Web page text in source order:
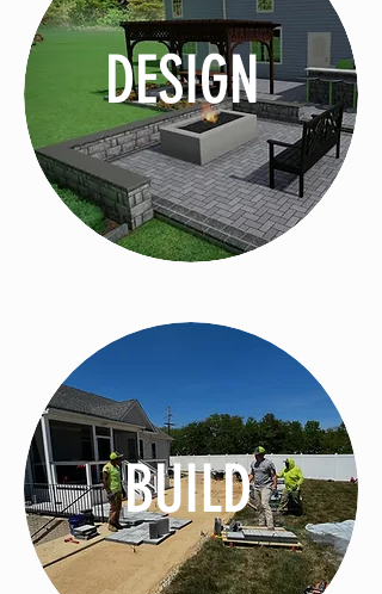
DESIGN
BUILD